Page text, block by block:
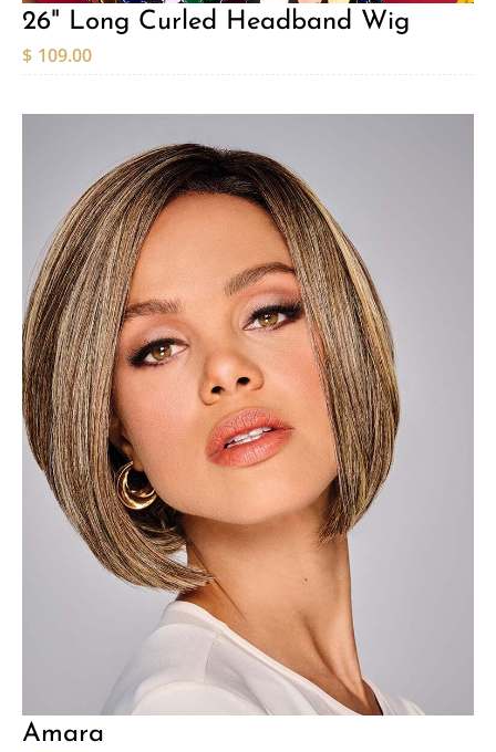
26" Long Curled Headband Wig
$ 109.00
Amara